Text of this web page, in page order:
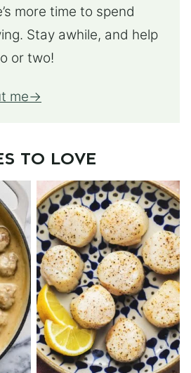
more time to spend
Stay awhile, and help
or two!
me
TO LOVE